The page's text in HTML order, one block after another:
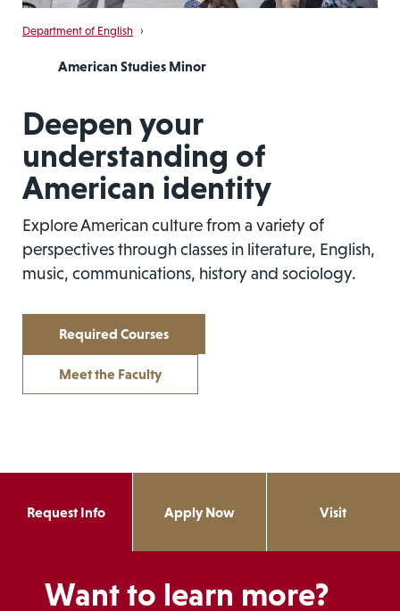
Department of English ›
American Studies Minor
Deepen your
understanding of
American identity
Explore American culture from a variety of
perspectives through classes in literature, English,
music, communications, history and sociology.
Required Courses
Meet the Faculty
Request Info Apply Now Visit
Want to learn more?